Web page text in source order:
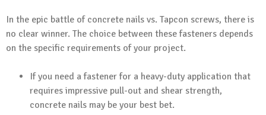
In the epic battle of concrete nails vs. Tapcon screws, there is
no clear winner. The choice between these fasteners depends
on the specific requirements of your project.
If you need a fastener for a heavy-duty application that
requires impressive pull-out and shear strength,
concrete nails may be your best bet.